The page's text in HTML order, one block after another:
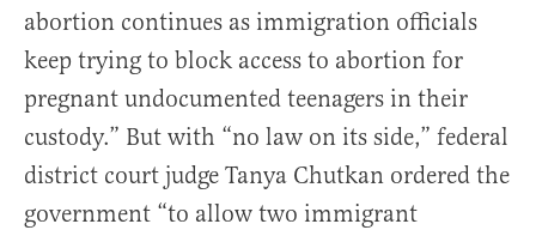
abortion continues as immigration officials
keep trying to block access to abortion for
pregnant undocumented teenagers in their
custody.” But with “no law on its side,” federal
district court judge Tanya Chutkan ordered the
government “to allow two immigrant